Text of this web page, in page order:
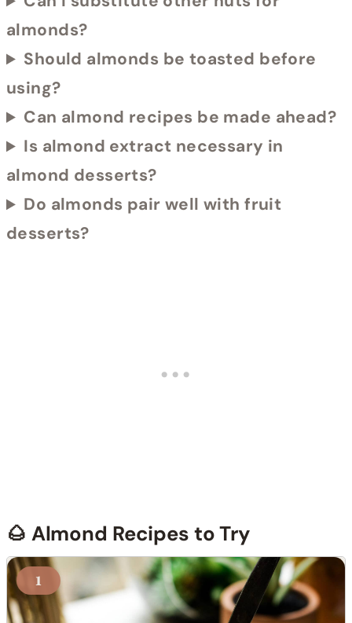
almonds?
Should almonds be toasted before
using?
Can almond recipes be made ahead?
Is almond extract necessary in
almond desserts?
Do almonds pair well with fruit
desserts?
🌰 Almond Recipes to Try
1